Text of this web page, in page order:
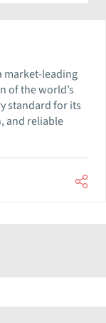
market-leading
of the world’s
standard for its
and reliable